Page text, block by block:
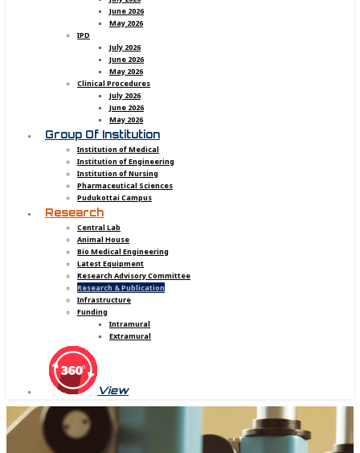
June 2026
May 2026
IPD
July 2026
June 2026
May 2026
Clinical Procedures
July 2026
June 2026
May 2026
Group Of Institution
Institution of Medical
Institution of Engineering
Institution of Nursing
Pharmaceutical Sciences
Pudukottai Campus
Research
Central Lab
Animal House
Bio Medical Engineering
Latest Equipment
Research Advisory Committee
Research & Publication
Infrastructure
Funding
Intramural
Extramural
View